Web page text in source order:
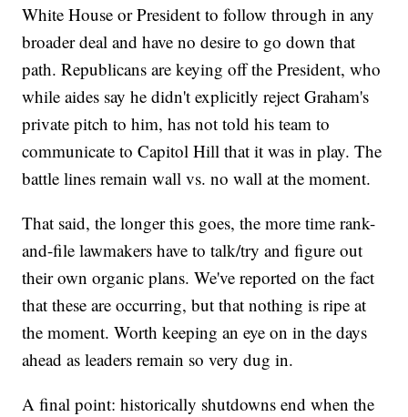
White House or President to follow through in any
broader deal and have no desire to go down that
path. Republicans are keying off the President, who
while aides say he didn't explicitly reject Graham's
private pitch to him, has not told his team to
communicate to Capitol Hill that it was in play. The
battle lines remain wall vs. no wall at the moment.
That said, the longer this goes, the more time rank-
and-file lawmakers have to talk/try and figure out
their own organic plans. We've reported on the fact
that these are occurring, but that nothing is ripe at
the moment. Worth keeping an eye on in the days
ahead as leaders remain so very dug in.
A final point: historically shutdowns end when the